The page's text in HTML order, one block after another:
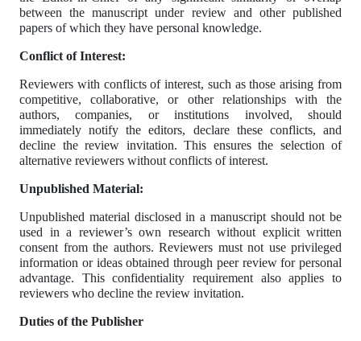
between the manuscript under review and other published
papers of which they have personal knowledge.
Conflict of Interest:
Reviewers with conflicts of interest, such as those arising from
competitive, collaborative, or other relationships with the
authors, companies, or institutions involved, should
immediately notify the editors, declare these conflicts, and
decline the review invitation. This ensures the selection of
alternative reviewers without conflicts of interest.
Unpublished Material:
Unpublished material disclosed in a manuscript should not be
used in a reviewer’s own research without explicit written
consent from the authors. Reviewers must not use privileged
information or ideas obtained through peer review for personal
advantage. This confidentiality requirement also applies to
reviewers who decline the review invitation.
Duties of the Publisher